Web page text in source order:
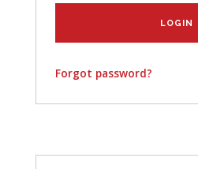
Forgot password?